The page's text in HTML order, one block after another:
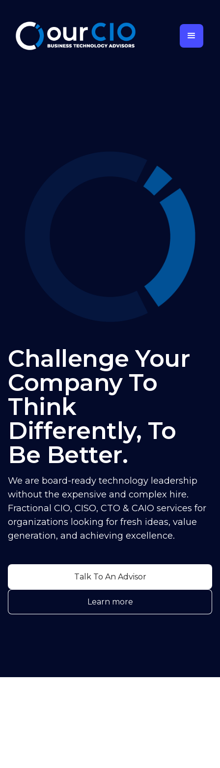
Challenge Your
Company To
Think
Differently, To
Be Better.
We are board-ready technology leadership
without the expensive and complex hire.
Fractional CIO, CISO, CTO & CAIO services for
organizations looking for fresh ideas, value
generation, and achieving excellence.
Talk To An Advisor
Learn more